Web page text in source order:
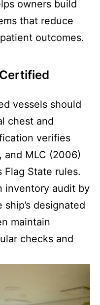
owners build
that reduce
outcomes.
vessels should
chest and
verifies
and MLC (2006)
Flag State rules.
inventory audit by
designated
maintain
checks and